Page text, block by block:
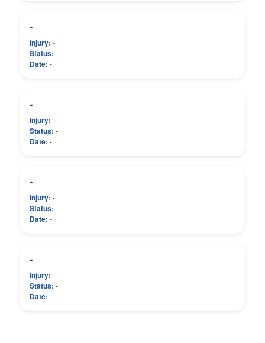
-
Injury: -
Status: -
Date: -
-
Injury: -
Status: -
Date: -
-
Injury: -
Status: -
Date: -
-
Injury: -
Status: -
Date: -